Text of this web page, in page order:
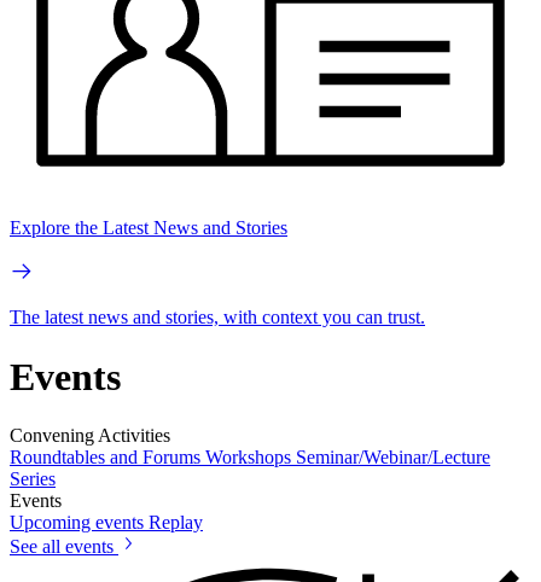
Explore the Latest News and Stories
The latest news and stories, with context you can trust.
Events
Convening Activities
Roundtables and Forums Workshops Seminar/Webinar/Lecture
Series
Events
Upcoming events Replay
See all events